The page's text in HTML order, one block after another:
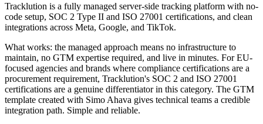
Tracklution is a fully managed server-side tracking platform with no-
code setup, SOC 2 Type II and ISO 27001 certifications, and clean
integrations across Meta, Google, and TikTok.
What works: the managed approach means no infrastructure to
maintain, no GTM expertise required, and live in minutes. For EU-
focused agencies and brands where compliance certifications are a
procurement requirement, Tracklution's SOC 2 and ISO 27001
certifications are a genuine differentiator in this category. The GTM
template created with Simo Ahava gives technical teams a credible
integration path. Simple and reliable.